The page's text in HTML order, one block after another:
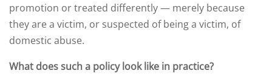
promotion or treated differently — merely because
they are a victim, or suspected of being a victim, of
domestic abuse.
What does such a policy look like in practice?